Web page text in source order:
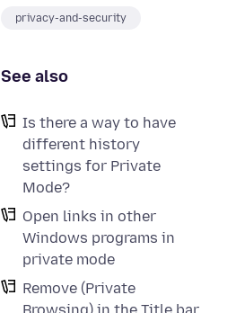
privacy-and-security
See also
Is there a way to have
different history
settings for Private
Mode?
Open links in other
Windows programs in
private mode
Remove (Private
Browsing) in the Title bar